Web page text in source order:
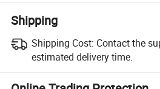
Shipping
Shipping Cost: Contact the
estimated delivery time.